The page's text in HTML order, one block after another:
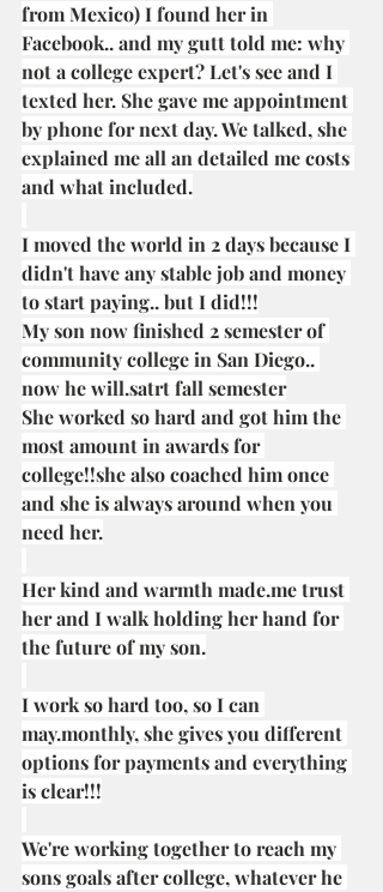
from Mexico) I found her in
Facebook.. and my gutt told me: why
not a college expert? Let's see and I
texted her. She gave me appointment
by phone for next day. We talked, she
explained me all an detailed me costs
and what included.
I moved the world in 2 days because I
didn't have any stable job and money
to start paying.. but I did!!!
My son now finished 2 semester of
community college in San Diego..
now he will.satrt fall semester
She worked so hard and got him the
most amount in awards for
college!!she also coached him once
and she is always around when you
need her.
Her kind and warmth made.me trust
her and I walk holding her hand for
the future of my son.
I work so hard too, so I can
may.monthly, she gives you different
options for payments and everything
is clear!!!
We're working together to reach my
sons goals after college, whatever he